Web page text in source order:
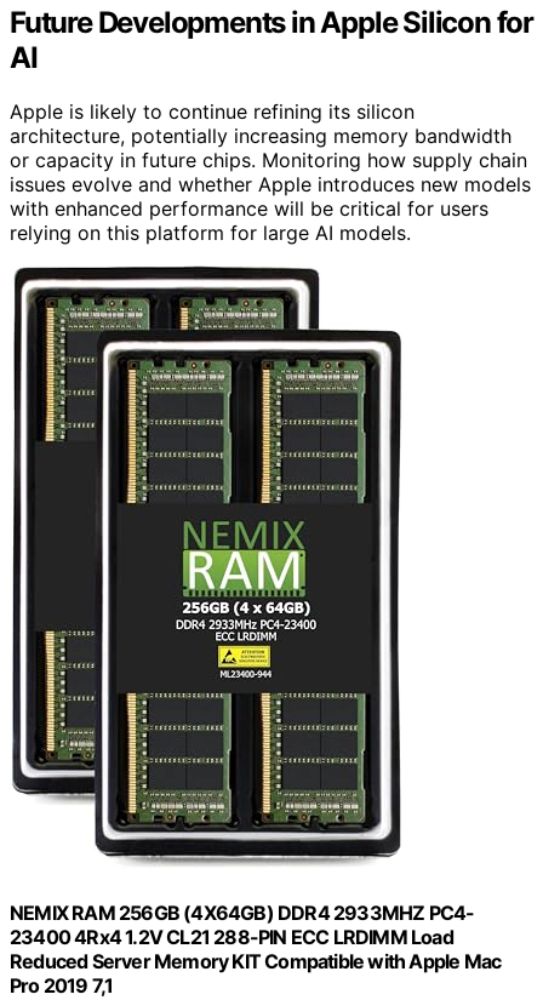
Future Developments in Apple Silicon for
AI
Apple is likely to continue refining its silicon
architecture, potentially increasing memory bandwidth
or capacity in future chips. Monitoring how supply chain
issues evolve and whether Apple introduces new models
with enhanced performance will be critical for users
relying on this platform for large AI models.
NEMIX RAM 256GB (4X64GB) DDR4 2933MHZ PC4-
23400 4Rx4 1.2V CL21 288-PIN ECC LRDIMM Load
Reduced Server Memory KIT Compatible with Apple Mac
Pro 2019 7,1